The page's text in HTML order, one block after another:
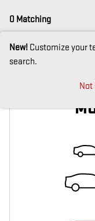
0 Matching
New! Customize your
search.
Not